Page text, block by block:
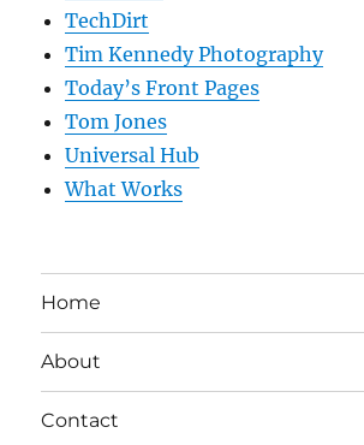
TechDirt
Tim Kennedy Photography
Today’s Front Pages
Tom Jones
Universal Hub
What Works
Home
About
Contact